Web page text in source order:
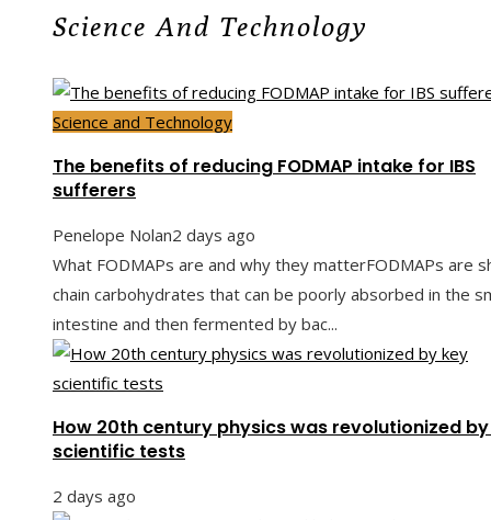
Science And Technology
Science and Technology
The benefits of reducing FODMAP intake for IBS
sufferers
Penelope Nolan2 days ago
What FODMAPs are and why they matterFODMAPs are
chain carbohydrates that can be poorly absorbed in the
intestine and then fermented by bac...
How 20th century physics was revolutionized
scientific tests
2 days ago